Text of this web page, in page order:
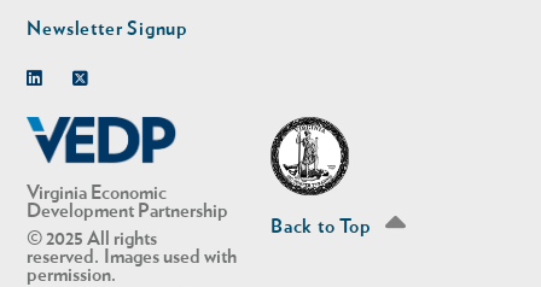
Virginia Economic
Development Partnership
© 2025 All rights
reserved. Images used with
permission.
Newsletter Signup
Back to Top